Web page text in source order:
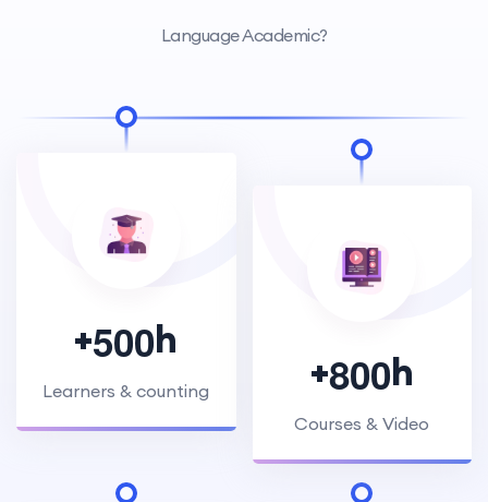
Language Academic?
+500h
Learners & counting +800h
Courses & Video